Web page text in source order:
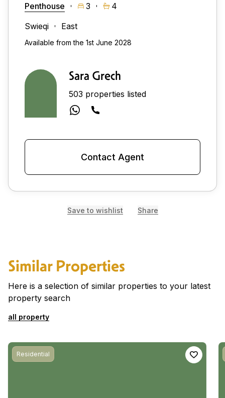
Penthouse 3
4
Swieqi
East
Available from the 1st June 2028
Sara Grech
503 properties listed
Contact Agent
Save to wishlist Share
Similar Properties
Here is a selection of similar properties to your latest
property search
all property
Residential